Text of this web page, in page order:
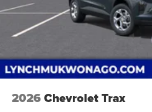
2026 Chevrolet Trax